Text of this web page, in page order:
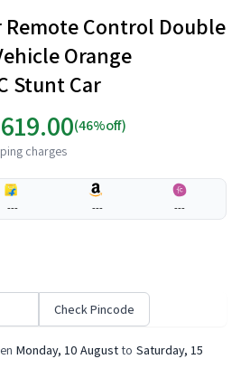
Remote Control Double
Orange
Stunt Car
(46%off)
charges
--- --- ---
Check Pincode
Monday, 10 August to Saturday, 15